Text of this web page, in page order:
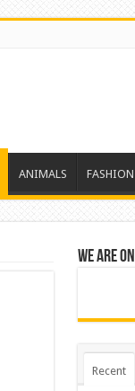
ANIMALS FASHION
We are on
Recent